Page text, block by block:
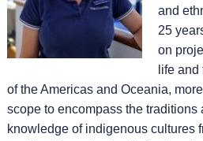
and
25
on
life
of the Americas and Oceania,
scope to encompass the traditions
knowledge of indigenous cultures